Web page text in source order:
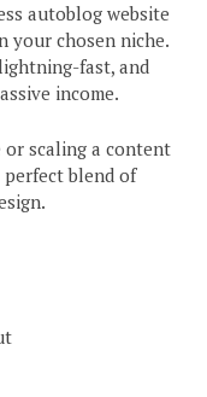
autoblog website
your chosen niche.
fast, and
income.
or scaling a content
perfect blend of